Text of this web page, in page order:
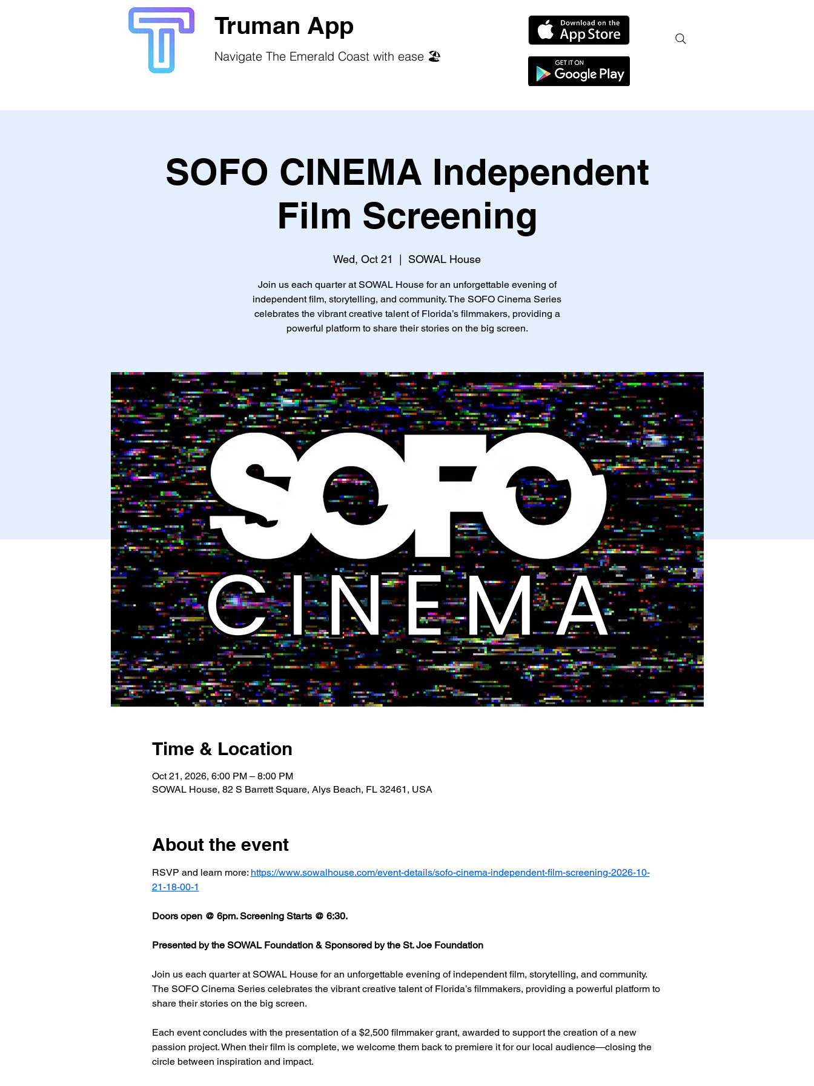
Truman App
Navigate The Emerald Coast with ease 🏖️
SOFO CINEMA Independent
Film Screening
Wed, Oct 21 SOWAL House
Join us each quarter at SOWAL House for an unforgettable evening of
independent film, storytelling, and community. The SOFO Cinema Series
celebrates the vibrant creative talent of Florida’s filmmakers, providing a
powerful platform to share their stories on the big screen.
Time & Location
Oct 21, 2026, 6:00 PM – 8:00 PM
SOWAL House, 82 S Barrett Square, Alys Beach, FL 32461, USA
About the event
RSVP and learn more: https://www.sowalhouse.com/event-details/sofo-cinema-independent-film-screening-2026-10-
21-18-00-1
Doors open @ 6pm. Screening Starts @ 6:30.
Presented by the SOWAL Foundation & Sponsored by the St. Joe Foundation
Join us each quarter at SOWAL House for an unforgettable evening of independent film, storytelling, and community.
The SOFO Cinema Series celebrates the vibrant creative talent of Florida’s filmmakers, providing a powerful platform to
share their stories on the big screen.
Each event concludes with the presentation of a $2,500 filmmaker grant, awarded to support the creation of a new
passion project. When their film is complete, we welcome them back to premiere it for our local audience—closing the
circle between inspiration and impact.